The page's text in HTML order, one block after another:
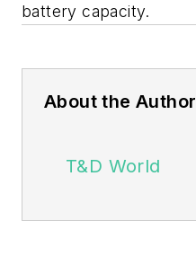
battery capacity.
About the Author
T&D World